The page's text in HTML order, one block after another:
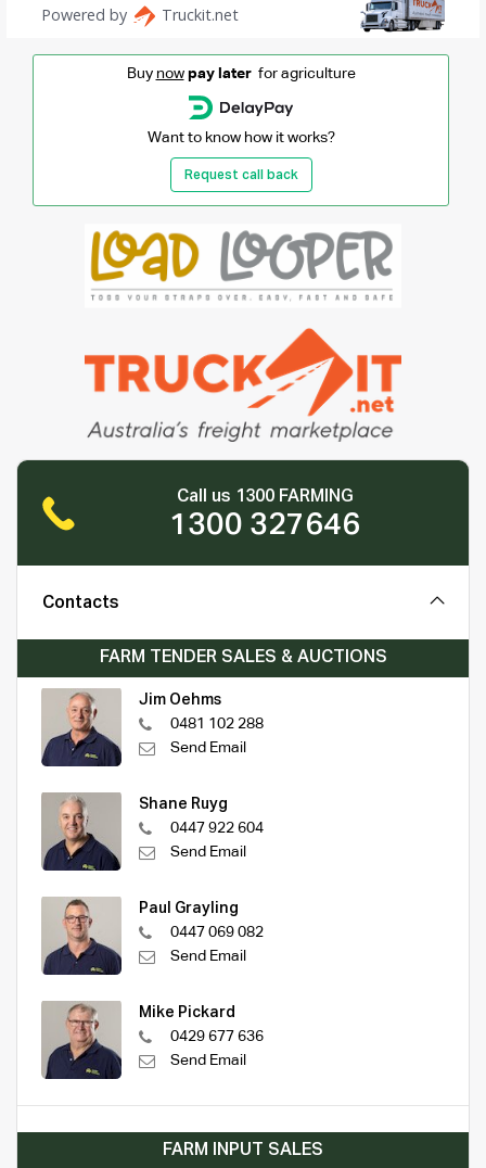
Buy now pay laterfor agriculture
Want to know how it works?
Request call back
Call us 1300 FARMING
1300 327646
Contacts
FARM TENDER SALES & AUCTIONS
Jim Oehms
0481 102 288
Send Email
Shane Ruyg
0447 922 604
Send Email
Paul Grayling
0447 069 082
Send Email
Mike Pickard
0429 677 636
Send Email
FARM INPUT SALES